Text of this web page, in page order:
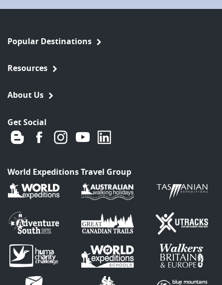
Popular Destinations
Resources
About Us
Get Social
World Expeditions Travel Group